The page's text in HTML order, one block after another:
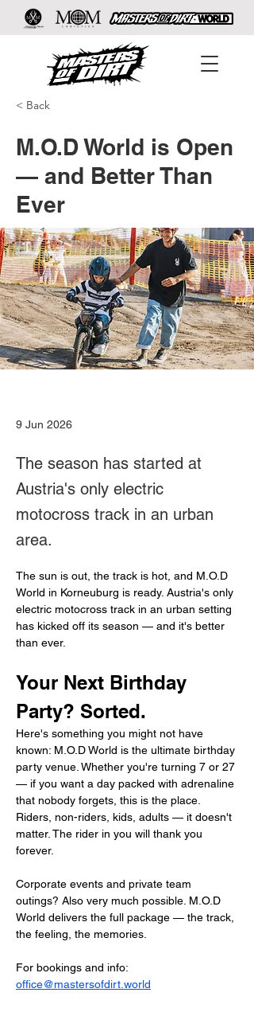
< Back
M.O.D World is Open
— and Better Than
Ever
9 Jun 2026
The season has started at
Austria's only electric
motocross track in an urban
area.
The sun is out, the track is hot, and M.O.D
World in Korneuburg is ready. Austria's only
electric motocross track in an urban setting
has kicked off its season — and it's better
than ever.
Your Next Birthday
Party? Sorted.
Here's something you might not have
known: M.O.D World is the ultimate birthday
party venue. Whether you're turning 7 or 27
— if you want a day packed with adrenaline
that nobody forgets, this is the place.
Riders, non-riders, kids, adults — it doesn't
matter. The rider in you will thank you
forever.
Corporate events and private team
outings? Also very much possible. M.O.D
World delivers the full package — the track,
the feeling, the memories.
For bookings and info:
office@mastersofdirt.world